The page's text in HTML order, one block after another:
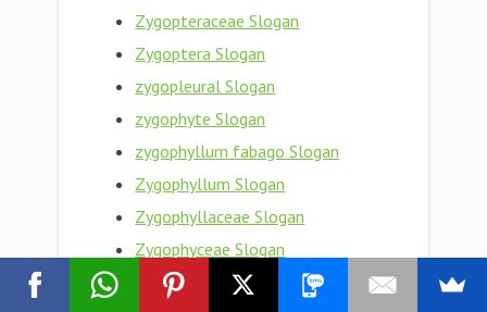
Zygopteraceae Slogan
Zygoptera Slogan
zygopleural Slogan
zygophyte Slogan
zygophyllum fabago Slogan
Zygophyllum Slogan
Zygophyllaceae Slogan
Zygophyceae Slogan
zygophoric Slogan